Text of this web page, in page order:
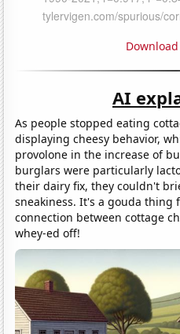
AI
As people stopped eating
displaying cheesy behavior,
provolone in the increase of
burglars were particularly
their dairy fix, they couldn't
sneakiness. It's a gouda thing
connection between cottage
whey-ed off!